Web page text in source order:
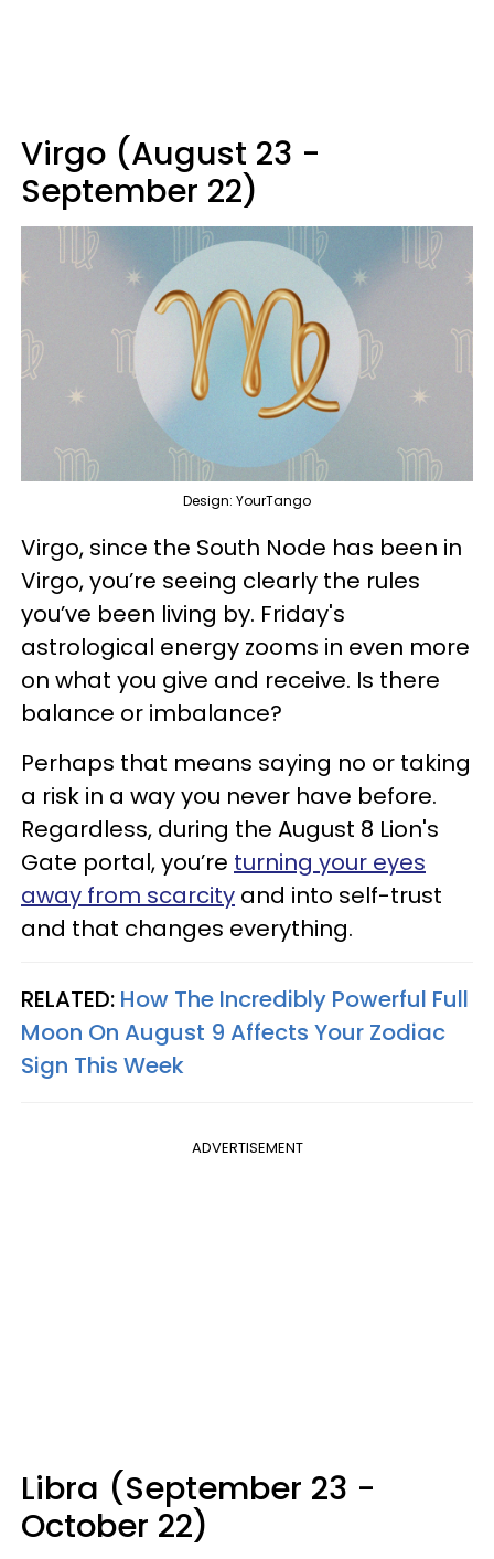
Virgo (August 23 -
September 22)
Design: YourTango
Virgo, since the South Node has been in
Virgo, you’re seeing clearly the rules
you’ve been living by. Friday's
astrological energy zooms in even more
on what you give and receive. Is there
balance or imbalance?
Perhaps that means saying no or taking
a risk in a way you never have before.
Regardless, during the August 8 Lion's
Gate portal, you’re turning your eyes
away from scarcity and into self-trust
and that changes everything.
RELATED: How The Incredibly Powerful Full
Moon On August 9 Affects Your Zodiac
Sign This Week
ADVERTISEMENT
Libra (September 23 -
October 22)